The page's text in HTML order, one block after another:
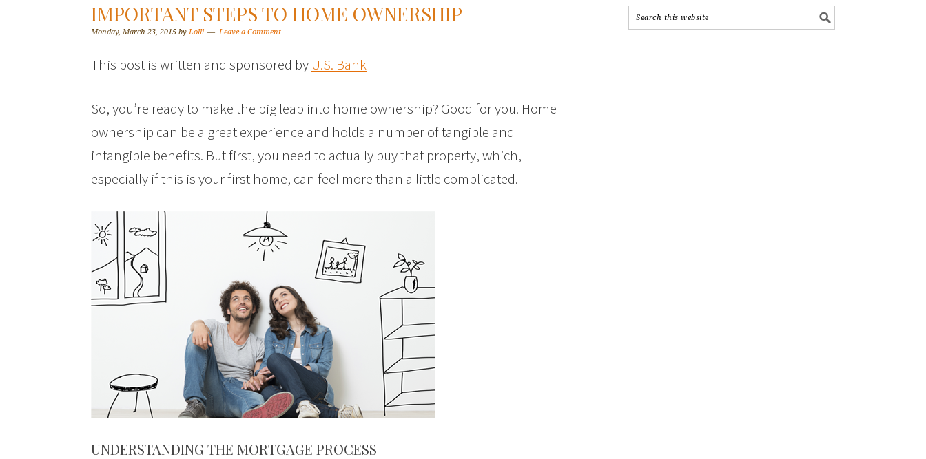
IMPORTANT STEPS TO HOME OWNERSHIP
Monday, March 23, 2015 by Lolli Leave a Comment
This post is written and sponsored by U.S. Bank
So, you’re ready to make the big leap into home ownership? Good for you. Home
ownership can be a great experience and holds a number of tangible and
intangible benefits. But first, you need to actually buy that property, which,
especially if this is your first home, can feel more than a little complicated.
UNDERSTANDING THE MORTGAGE PROCESS